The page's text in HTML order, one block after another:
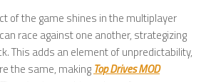
of the game shines in the multiplayer
race against one another, strategizing
This adds an element of unpredictability,
the same, making Top Drives MOD